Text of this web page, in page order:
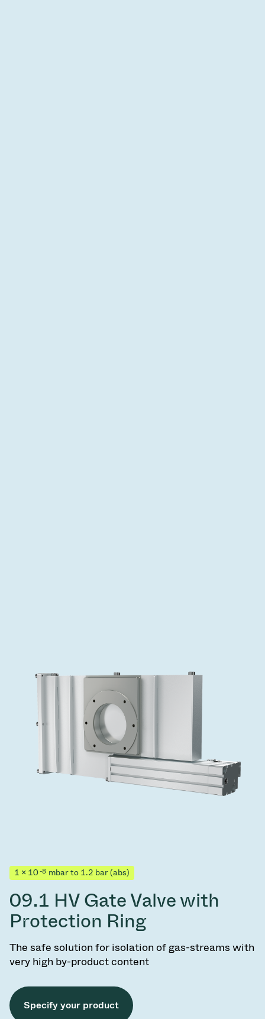
1 × 10-8 mbar to 1.2 bar (abs)
09.1 HV Gate Valve with
Protection Ring
The safe solution for isolation of gas-streams with
very high by-product content
Specify your product